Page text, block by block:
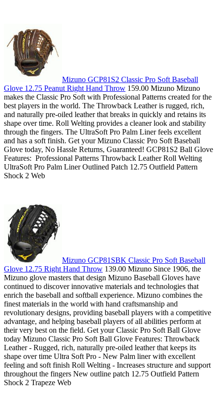
Mizuno GCP81S2 Classic Pro Soft Baseball
Glove 12.75 Peanut Right Hand Throw 159.00 Mizuno Mizuno
makes the Classic Pro Soft with Professional Patterns created for the
best players in the world. The Throwback Leather is rugged, rich,
and naturally pre-oiled leather that breaks in quickly and retains its
shape over time. Roll Welting provides a cleaner look and stability
through the fingers. The UltraSoft Pro Palm Liner feels excellent
and has a soft finish. Get your Mizuno Classic Pro Soft Baseball
Glove today, No Hassle Returns, Guaranteed! GCP81S2 Ball Glove
Features: Professional Patterns Throwback Leather Roll Welting
UltraSoft Pro Palm Liner Outlined Patch 12.75 Outfield Pattern
Shock 2 Web
Mizuno GCP81SBK Classic Pro Soft Baseball
Glove 12.75 Right Hand Throw 139.00 Mizuno Since 1906, the
Mizuno glove masters that design Mizuno Baseball Gloves have
continued to discover innovative materials and technologies that
enrich the baseball and softball experience. Mizuno combines the
finest materials in the world with hand craftsmanship and
revolutionary designs, providing baseball players with a competitive
advantage, and helping baseball players of all abilities perform at
their very best on the field. Get your Classic Pro Soft Ball Glove
today Mizuno Classic Pro Soft Ball Glove Features: Throwback
Leather - Rugged, rich, naturally pre-oiled leather that keeps its
shape over time Ultra Soft Pro - New Palm liner with excellent
feeling and soft finish Roll Welting - Increases structure and support
throughout the fingers New outline patch 12.75 Outfield Pattern
Shock 2 Trapeze Web